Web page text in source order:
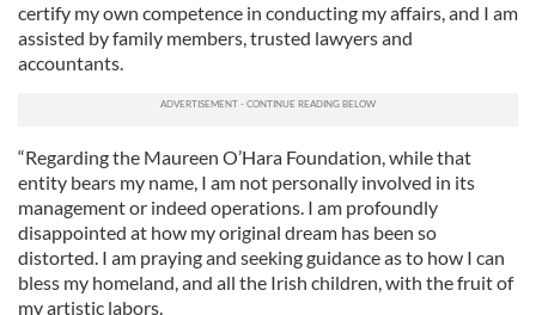
certify my own competence in conducting my affairs, and I am
assisted by family members, trusted lawyers and
accountants.
“Regarding the Maureen O’Hara Foundation, while that
entity bears my name, I am not personally involved in its
management or indeed operations. I am profoundly
disappointed at how my original dream has been so
distorted. I am praying and seeking guidance as to how I can
bless my homeland, and all the Irish children, with the fruit of
my artistic labors.